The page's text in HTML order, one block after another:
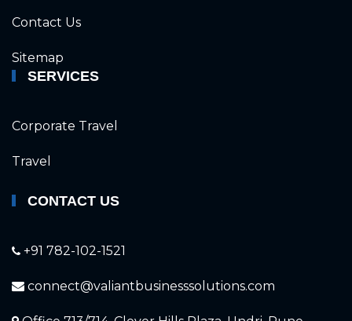
Contact Us
Sitemap
SERVICES
Corporate Travel
Travel
CONTACT US
+91 782-102-1521
connect@valiantbusinesssolutions.com